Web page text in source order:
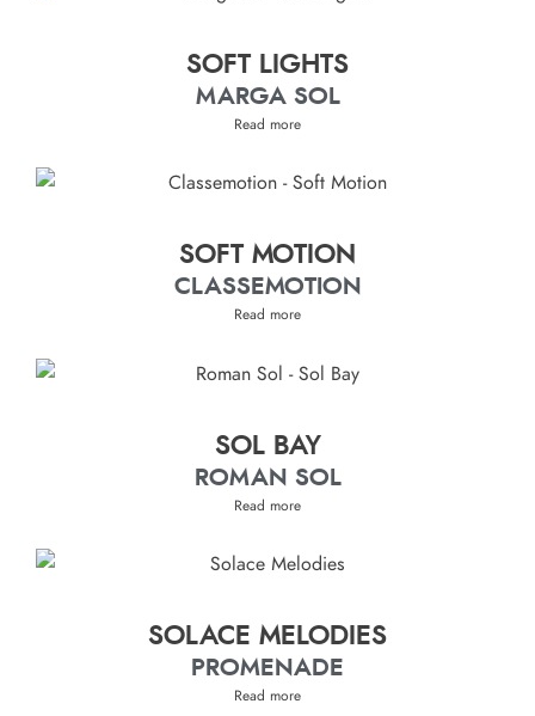
SOFT LIGHTS
MARGA SOL
Read more
SOFT MOTION
CLASSEMOTION
Read more
SOL BAY
ROMAN SOL
Read more
SOLACE MELODIES
PROMENADE
Read more